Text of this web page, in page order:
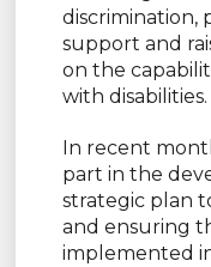
discrimination,
support and
on the
with disabilities.
In recent
part in the
strategic plan
and ensuring
implemented